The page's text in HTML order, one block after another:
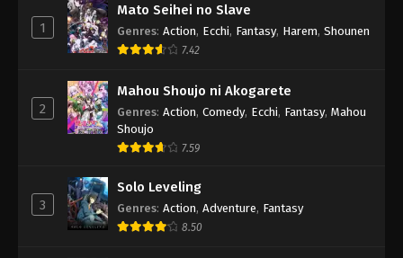
1
Mato Seihei no Slave
Genres: Action, Ecchi, Fantasy, Harem, Shounen
7.42
2
Mahou Shoujo ni Akogarete
Genres: Action, Comedy, Ecchi, Fantasy, Mahou
Shoujo
7.59
3
Solo Leveling
Genres: Action, Adventure, Fantasy
8.50